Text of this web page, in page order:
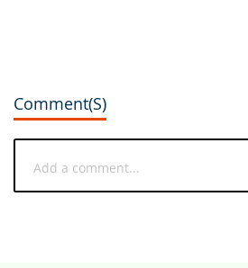
Comment(s)